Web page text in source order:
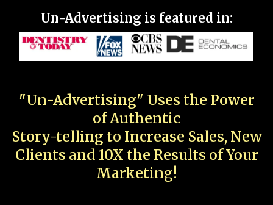
Un-Advertising is featured in:
"Un-Advertising" Uses the Power
of Authentic
Story-telling to Increase Sales, New
Clients and 10X the Results of Your
Marketing!